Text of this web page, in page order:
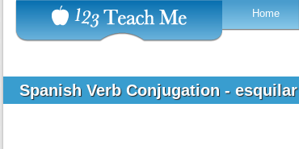
Home
Spanish Verb Conjugation - esquilar